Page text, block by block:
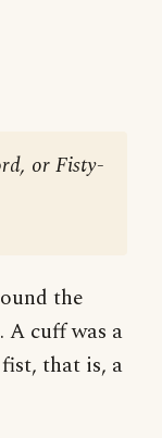
or Fisty-
the
A cuff was a
that is, a